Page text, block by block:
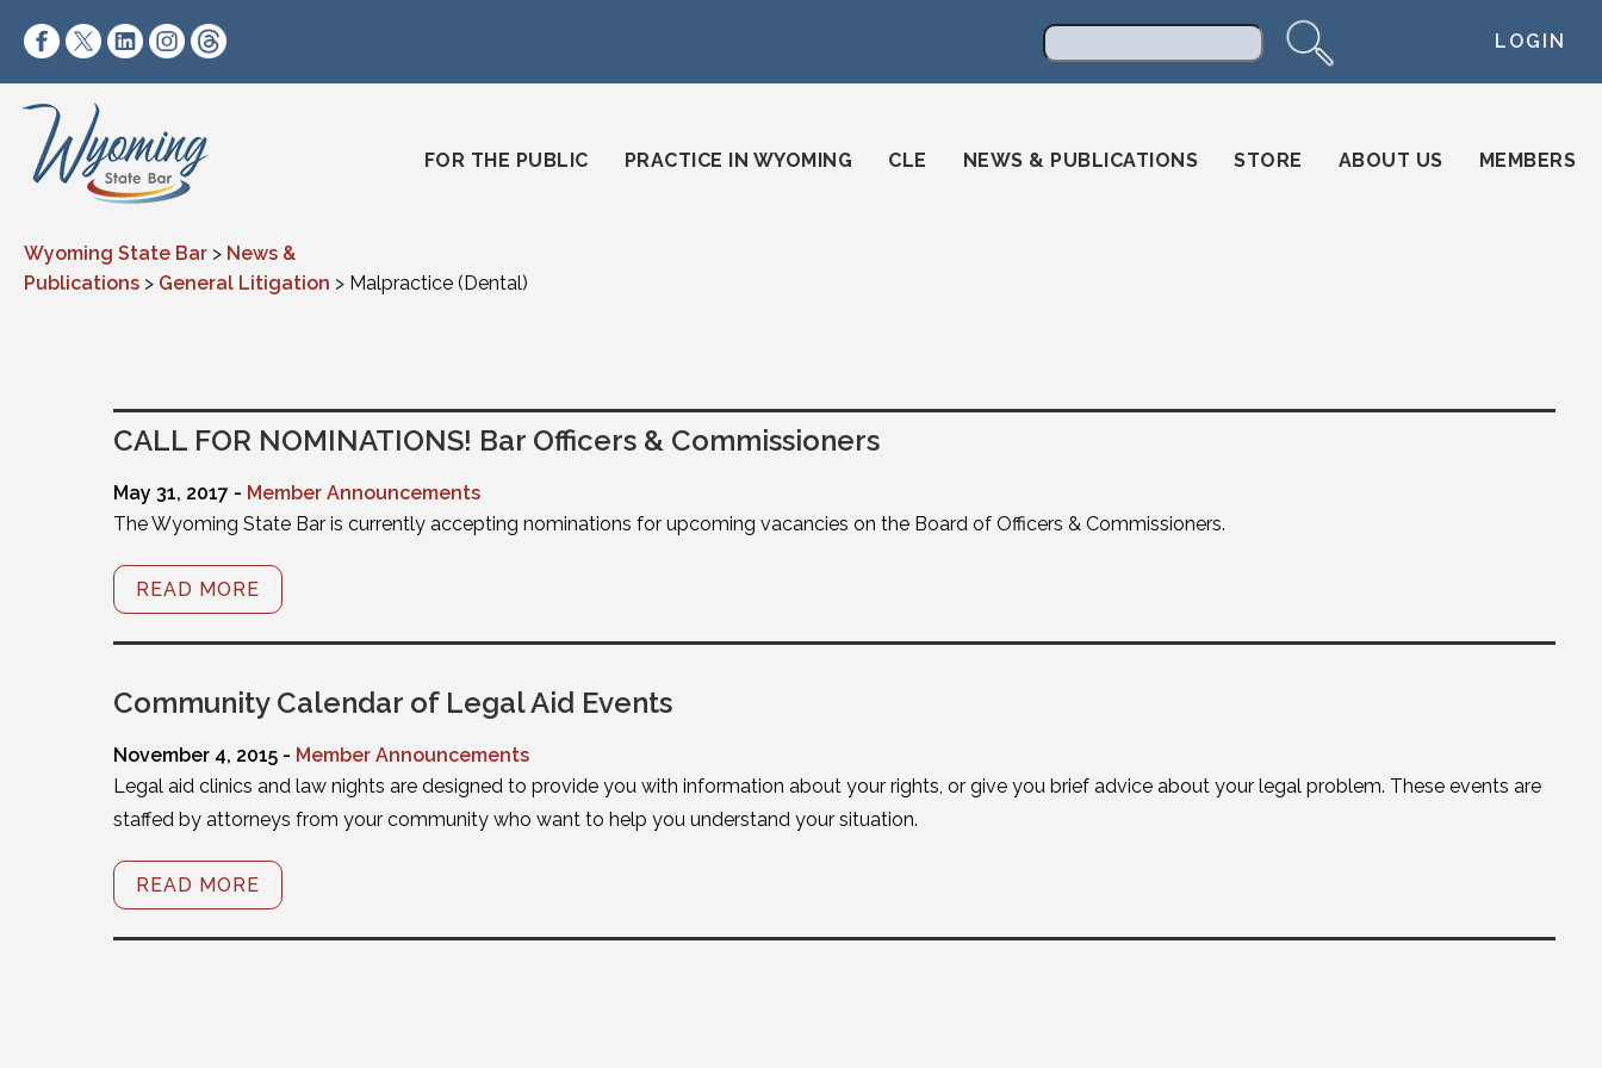
https://www.facebook.com/wyomingstatebar/
https://twitter.com/wyomingstatebar?lang=en
https://www.linkedin.com/company/wyoming-state-bar/
https://www.instagram.com/wyomingstatebar/ LOGIN
FOR THE PUBLIC
PRACTICE IN WYOMING CLE NEWS & PUBLICATIONS STORE ABOUT US MEMBERS
Wyoming State Bar > News &
Publications > General Litigation > Malpractice (Dental)
CALL FOR NOMINATIONS! Bar Officers & Commissioners
May 31, 2017 - Member Announcements
The Wyoming State Bar is currently accepting nominations for upcoming vacancies on the Board of Officers & Commissioners.
READ MORE
Community Calendar of Legal Aid Events
November 4, 2015 - Member Announcements
Legal aid clinics and law nights are designed to provide you with information about your rights, or give you brief advice about your legal problem. These events are
staffed by attorneys from your community who want to help you understand your situation.
READ MORE